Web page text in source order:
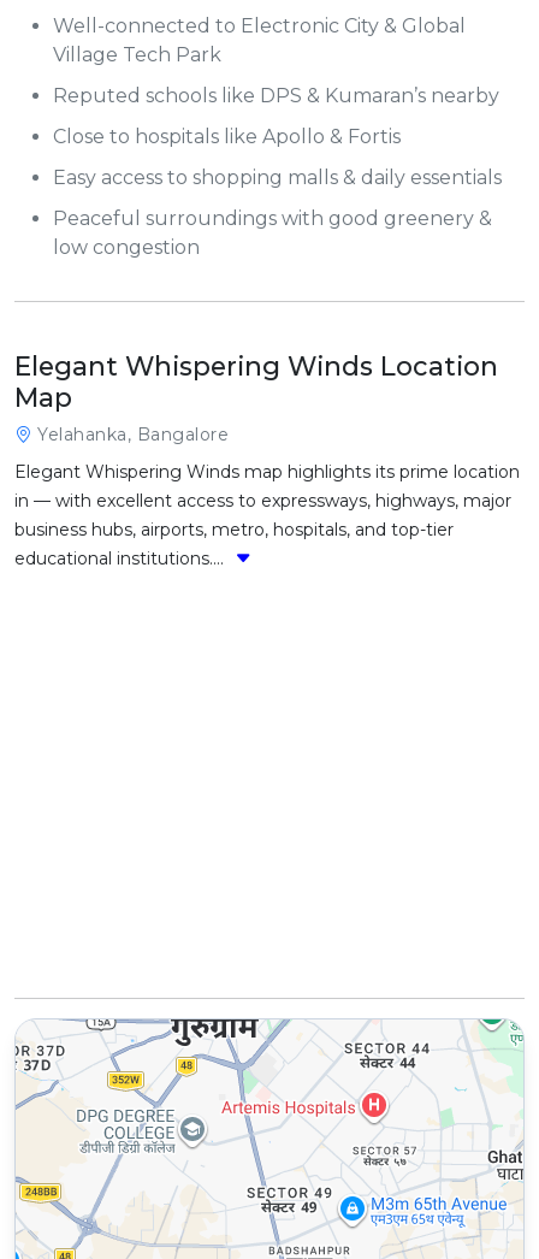
Well-connected to Electronic City & Global
Village Tech Park
Reputed schools like DPS & Kumaran’s nearby
Close to hospitals like Apollo & Fortis
Easy access to shopping malls & daily essentials
Peaceful surroundings with good greenery &
low congestion
Elegant Whispering Winds Location
Map
Yelahanka, Bangalore
Elegant Whispering Winds map highlights its prime location
in — with excellent access to expressways, highways, major
business hubs, airports, metro, hospitals, and top-tier
educational institutions....